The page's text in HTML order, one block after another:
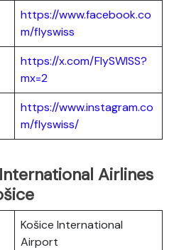
https://www.facebook.co
m/flyswiss
https://x.com/FlySWISS?
mx=2
https://www.instagram.co
m/flyswiss/
Airlines
Košice International
Airport